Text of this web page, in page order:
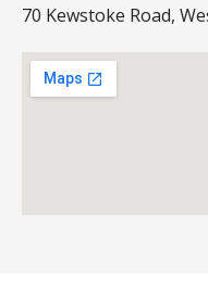
70 Kewstoke Road,